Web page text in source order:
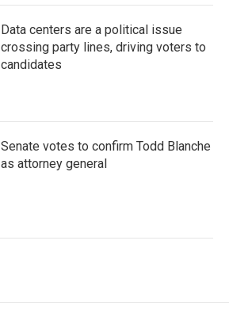
Data centers are a political issue
crossing party lines, driving voters to
candidates
Senate votes to confirm Todd Blanche
as attorney general